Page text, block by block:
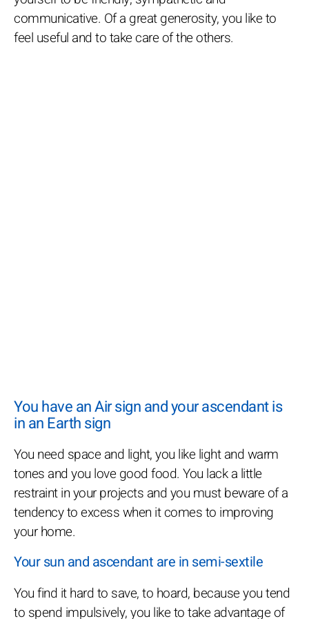
communicative. Of a great generosity, you like to
feel useful and to take care of the others.
You have an Air sign and your ascendant is
in an Earth sign
You need space and light, you like light and warm
tones and you love good food. You lack a little
restraint in your projects and you must beware of a
tendency to excess when it comes to improving
your home.
Your sun and ascendant are in semi-sextile
You find it hard to save, to hoard, because you tend
to spend impulsively, you like to take advantage of